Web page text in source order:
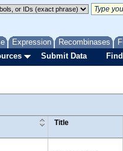
Expression Recombinases
Submit Data
Title